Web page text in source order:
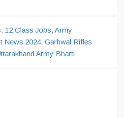
, 12 Class Jobs, Army
News 2024, Garhwal Rifles
Army Bharti